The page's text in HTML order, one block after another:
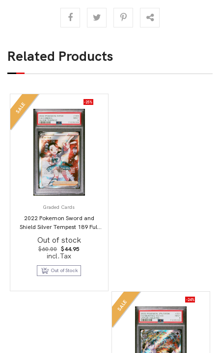
Related Products
SALE -25%
Graded Cards
2022 Pokemon Sword and
Shield Silver Tempest 189 Full
Art/Candice PSA 9
Out of stock
$60.00 Original
price
was:
$60.00.
$44.95
$44.95.
incl.Tax
Out of Stock
SALE -24%